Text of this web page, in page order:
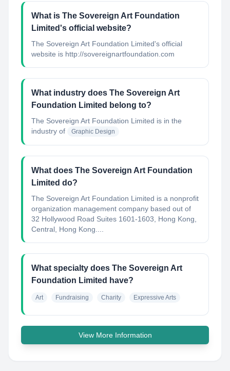
What is The Sovereign Art Foundation
Limited's official website?
The Sovereign Art Foundation Limited's official
website is http://sovereignartfoundation.com
What industry does The Sovereign Art
Foundation Limited belong to?
The Sovereign Art Foundation Limited is in the
industry of
Graphic Design
What does The Sovereign Art Foundation
Limited do?
The Sovereign Art Foundation Limited is a nonprofit
organization management company based out of
32 Hollywood Road Suites 1601-1603, Hong Kong,
Central, Hong Kong....
What specialty does The Sovereign Art
Foundation Limited have?
Art Fundraising Charity Expressive Arts
View More Information